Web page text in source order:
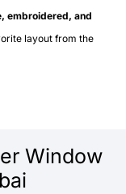
embroidered, and
layout from the
Window